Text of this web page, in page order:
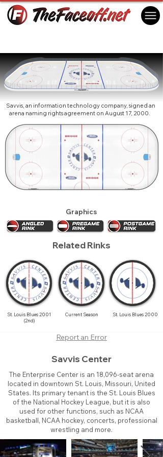
Savvis, an information technology company, signed an
arena naming rights agreement on August 17, 2000.
Graphics
Related Rinks
St. Louis Blues 2001
(2nd)
Current Season St. Louis Blues 2000
Report an Error
Savvis Center
The Enterprise Center is an 18,096-seat arena
located in downtown St. Louis, Missouri, United
States. Its primary tenant is the St. Louis Blues
of the National Hockey League, but it is also
used for other functions, such as NCAA
basketball, NCAA hockey, concerts, professional
wrestling and more.